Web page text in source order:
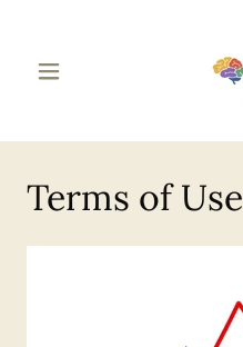
Terms of Use